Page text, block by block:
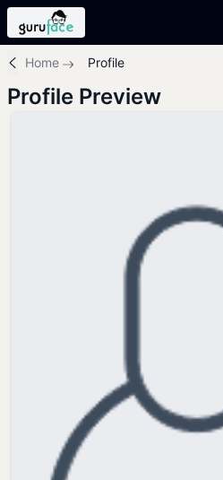
Home Profile
Profile Preview